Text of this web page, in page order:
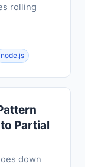
rolling
node.js
Partial
down